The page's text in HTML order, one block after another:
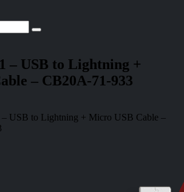
– USB to Lightning +
– CB20A-71-933
– USB to Lightning + Micro USB Cable –